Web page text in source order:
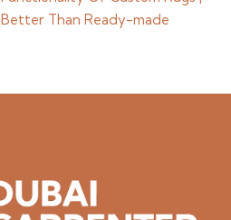
Than Ready-made